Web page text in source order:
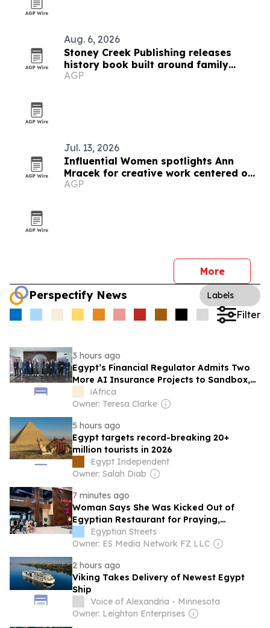
Aug. 6, 2026
Stoney Creek Publishing releases
history book built around family
debates
AGP
Jul. 13, 2026
Influential Women spotlights Ann
Mracek for creative work centered on
healing and self-discovery
AGP
More
Perspectify News Labels
Filter
3 hours ago
Egypt’s Financial Regulator Admits Two
More AI Insurance Projects to Sandbox,
With Allianz Among Them
iAfrica
Owner: Teresa Clarke
5 hours ago
Egypt targets record-breaking 20+
million tourists in 2026
Egypt Independent
Owner: Salah Diab
7 minutes ago
Woman Says She Was Kicked Out of
Egyptian Restaurant for Praying,
Employee Suspended
Egyptian Streets
Owner: ES Media Network FZ LLC
2 hours ago
Viking Takes Delivery of Newest Egypt
Ship
Voice of Alexandria - Minnesota
Owner: Leighton Enterprises